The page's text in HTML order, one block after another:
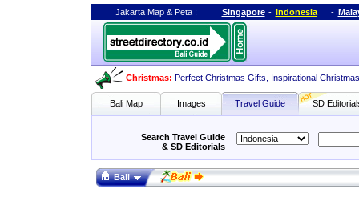
Jakarta Map& Peta: Singapore - Indonesia -
Christmas: Perfect Christmas Gifts Inspirational
Bali Map Images Travel Guide SD
Search Travel Guide
& SD Editorials
Bali